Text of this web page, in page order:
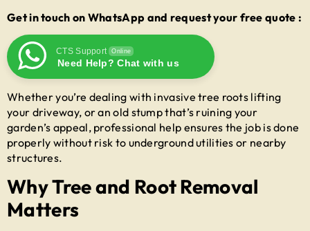
Get in touch on WhatsApp and request your free quote :
CTS Support Online
Need Help? Chat with us
Whether you’re dealing with invasive tree roots lifting
your driveway, or an old stump that’s ruining your
garden’s appeal, professional help ensures the job is done
properly without risk to underground utilities or nearby
structures.
Why Tree and Root Removal
Matters